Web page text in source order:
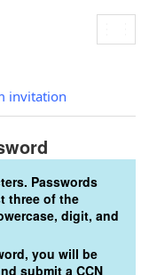
invitation
Passwords
three of the
digit, and
you will be
submit a CCN